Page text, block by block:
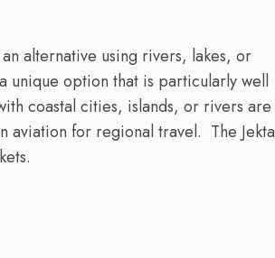
alternative using rivers, lakes, or
unique option that is particularly well
coastal cities, islands, or rivers are
aviation for regional travel. The Jekta